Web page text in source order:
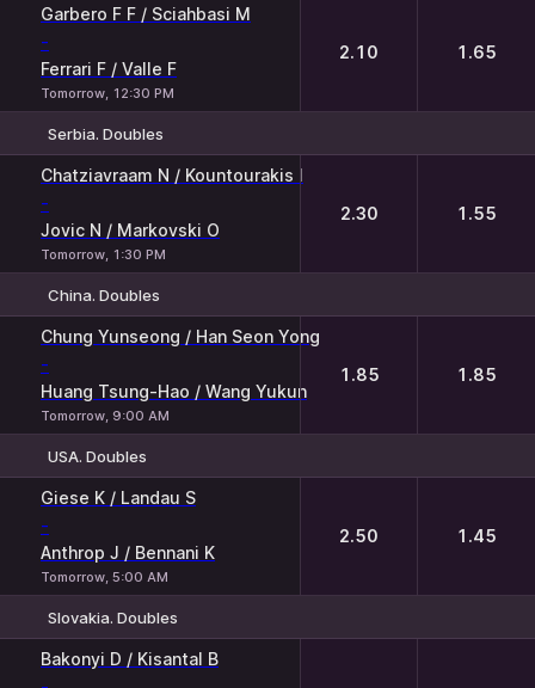
Garbero F F / Sciahbasi M
-
Ferrari F / Valle F
Tomorrow, 12:30 PM
2.10 1.65
Serbia. Doubles
Chatziavraam N / Kountourakis I
-
Jovic N / Markovski O
Tomorrow, 1:30 PM
2.30 1.55
China. Doubles
Chung Yunseong / Han Seon Yong
-
Huang Tsung-Hao / Wang Yukun
Tomorrow, 9:00 AM
1.85 1.85
USA. Doubles
Giese K / Landau S
-
Anthrop J / Bennani K
Tomorrow, 5:00 AM
2.50 1.45
Slovakia. Doubles
Bakonyi D / Kisantal B